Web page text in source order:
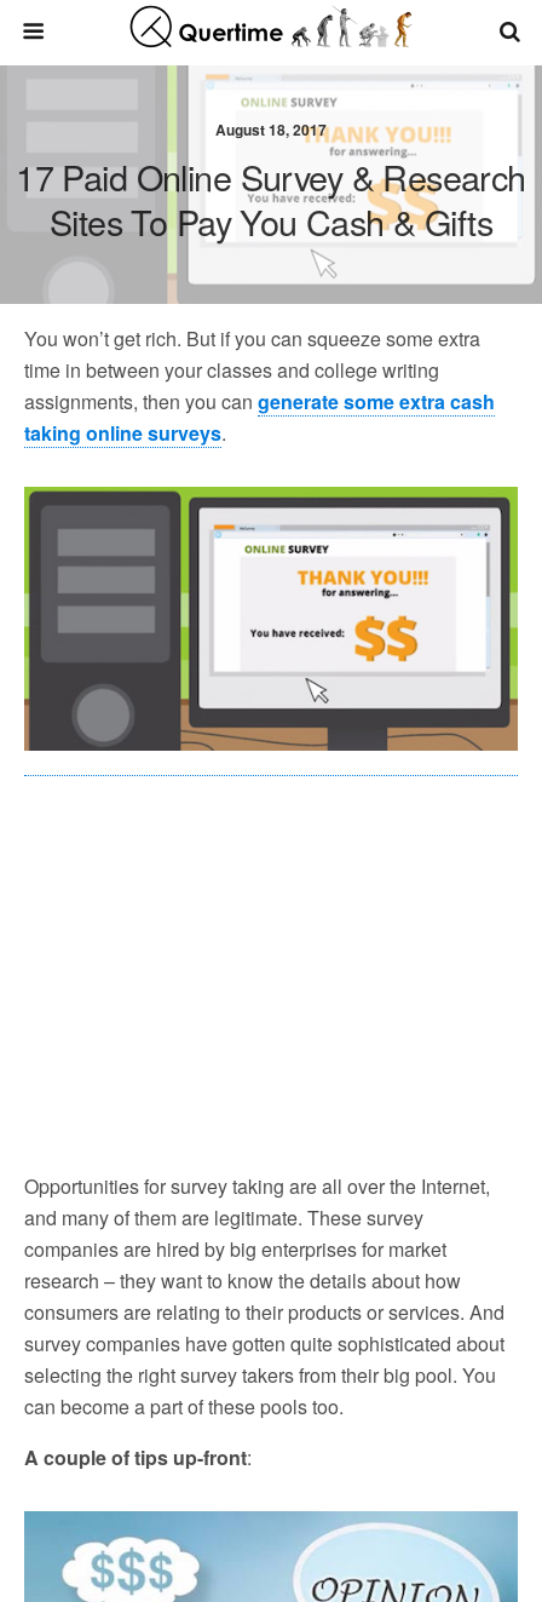
August 18, 2017
17 Paid Online Survey & Research
Sites To Pay You Cash & Gifts
You won’t get rich. But if you can squeeze some extra
time in between your classes and college writing
assignments, then you can generate some extra cash
taking online surveys.
Opportunities for survey taking are all over the Internet,
and many of them are legitimate. These survey
companies are hired by big enterprises for market
research – they want to know the details about how
consumers are relating to their products or services. And
survey companies have gotten quite sophisticated about
selecting the right survey takers from their big pool. You
can become a part of these pools too.
A couple of tips up-front: